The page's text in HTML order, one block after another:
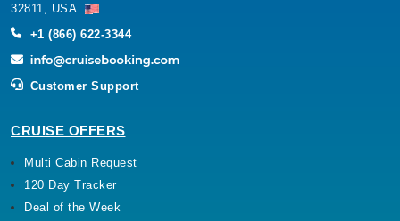
32811, USA.
+1 (866) 622-3344
Customer Support
CRUISE OFFERS
Multi Cabin Request
120 Day Tracker
Deal of the Week